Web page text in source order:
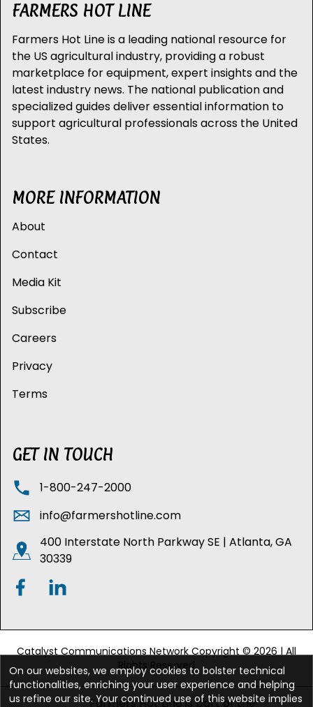
FARMERS HOT LINE
Farmers Hot Line is a leading national resource for
the US agricultural industry, providing a robust
marketplace for equipment, expert insights and the
latest industry news. The national publication and
specialized guides deliver essential information to
support agricultural professionals across the United
States.
MORE INFORMATION
About
Contact
Media Kit
Subscribe
Careers
Privacy
Terms
GET IN TOUCH
1-800-247-2000
info@farmershotline.com
400 Interstate North Parkway SE | Atlanta, GA
30339
Catalyst Communications Network Copyright © 2026 | All
Rights Reserved
Farmers Hot Line is part of the
On our websites, we employ cookies to bolster technical
functionalities, enriching your user experience and helping
us refine our site. Your continued use of this website implies